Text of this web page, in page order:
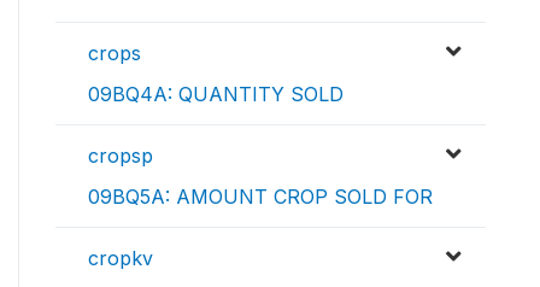
crops
09BQ4A: QUANTITY SOLD
cropsp
09BQ5A: AMOUNT CROP SOLD FOR
cropkv